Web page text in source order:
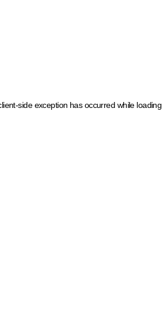
side exception has occurred while loading